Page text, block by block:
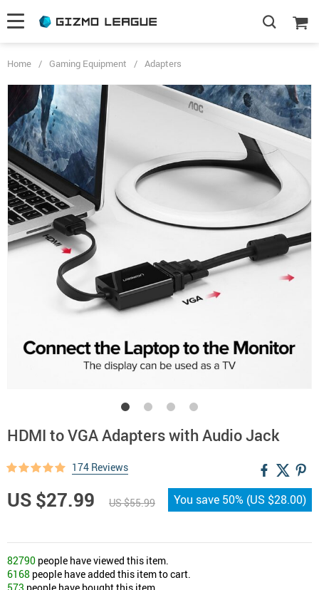
Home / Gaming Equipment / Adapters
HDMI to VGA Adapters with Audio Jack
174 Reviews
US $27.99 US $55.99 You save 50% (US $28.00)
82790 people have viewed this item.
6168 people have added this item to cart.